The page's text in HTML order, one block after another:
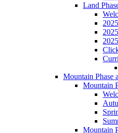
Land
Mountain Phase
Mountain
Mountain